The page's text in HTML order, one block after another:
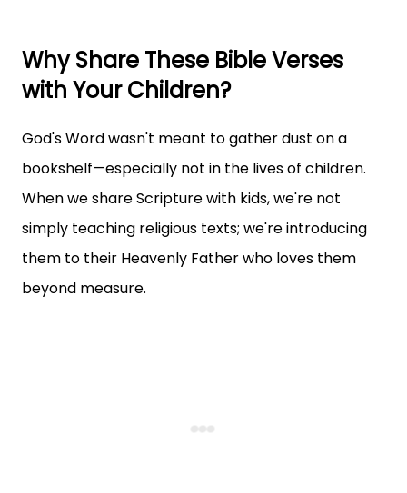
Why Share These Bible Verses
with Your Children?
God's Word wasn't meant to gather dust on a
bookshelf—especially not in the lives of children.
When we share Scripture with kids, we're not
simply teaching religious texts; we're introducing
them to their Heavenly Father who loves them
beyond measure.